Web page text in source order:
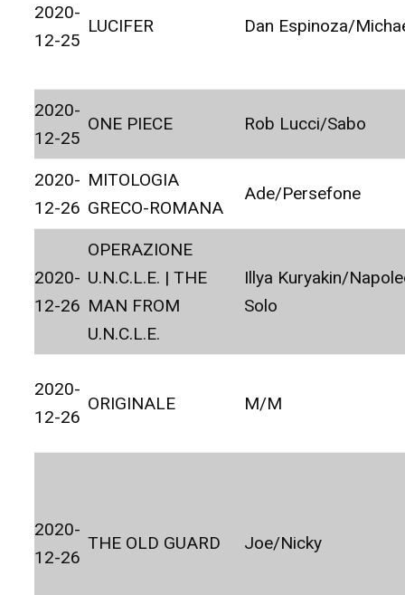
2020-
12-25
LUCIFER Dan Espinoza/
2020-
12-25
ONE PIECE Rob Lucci/Sabo
2020-
12-26
MITOLOGIA
GRECO-ROMANA
Ade/Persefone
2020-
12-26
OPERAZIONE
U.N.C.L.E. | THE
MAN FROM
U.N.C.L.E.
Illya Kuryakin/
Solo
2020-
12-26
ORIGINALE M/M
2020-
12-26
THE OLD GUARD Joe/Nicky